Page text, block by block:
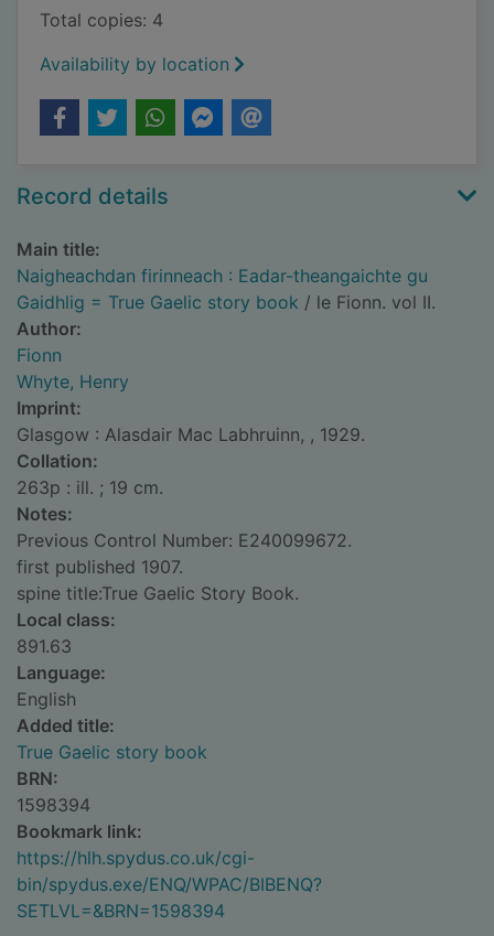
Total copies: 4
Availability by location
Record details
Main title:
Naigheachdan firinneach : Eadar-theangaichte gu
Gaidhlig = True Gaelic story book / le Fionn. vol II.
Author:
Fionn
Whyte, Henry
Imprint:
Glasgow : Alasdair Mac Labhruinn, , 1929.
Collation:
263p : ill. ; 19 cm.
Notes:
Previous Control Number: E240099672.
first published 1907.
spine title:True Gaelic Story Book.
Local class:
891.63
Language:
English
Added title:
True Gaelic story book
BRN:
1598394
Bookmark link:
https://hlh.spydus.co.uk/cgi-
bin/spydus.exe/ENQ/WPAC/BIBENQ?
SETLVL=&BRN=1598394